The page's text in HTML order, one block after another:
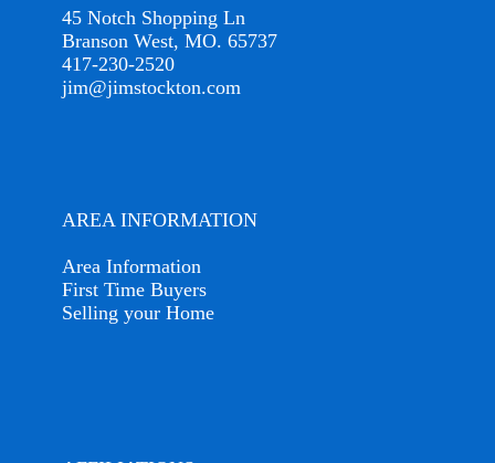
45 Notch Shopping Ln
Branson West, MO. 65737
417-230-2520
jim@jimstockton.com
AREA INFORMATION
Area Information
First Time Buyers
Selling your Home